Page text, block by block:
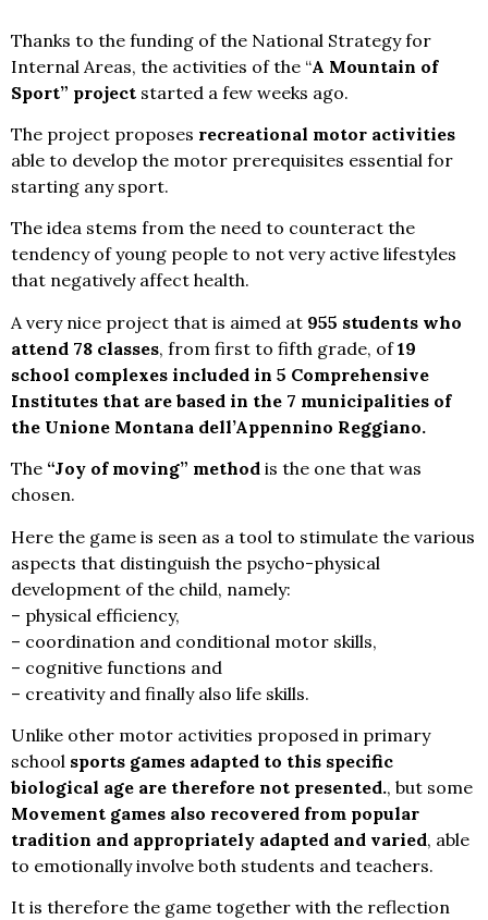
Thanks to the funding of the National Strategy for
Internal Areas, the activities of the “A Mountain of
Sport” project started a few weeks ago.
The project proposes recreational motor activities
able to develop the motor prerequisites essential for
starting any sport.
The idea stems from the need to counteract the
tendency of young people to not very active lifestyles
that negatively affect health.
A very nice project that is aimed at 955 students who
attend 78 classes, from first to fifth grade, of19
school complexes included in 5 Comprehensive
Institutes that are based in the 7 municipalities of
the Unione Montana dell’Appennino Reggiano.
The “Joy of moving” method is the one that was
chosen.
Here the game is seen as a tool to stimulate the various
aspects that distinguish the psycho-physical
development of the child, namely:
– physical efficiency,
– coordination and conditional motor skills,
– cognitive functions and
– creativity and finally also life skills.
Unlike other motor activities proposed in primary
school sports games adapted to this specific
biological age are therefore not presented., but some
Movement games also recovered from popular
tradition and appropriately adapted and varied, able
to emotionally involve both students and teachers.
It is therefore the game together with the reflection